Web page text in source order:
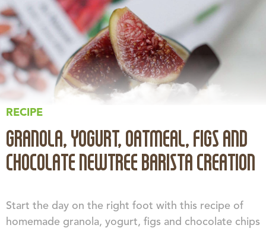
RECIPE
GRANOLA, YOGURT, OATMEAL, FIGS AND
CHOCOLATE NEWTREE BARISTA CREATION
Start the day on the right foot with this recipe of
homemade granola, yogurt, figs and chocolate chips